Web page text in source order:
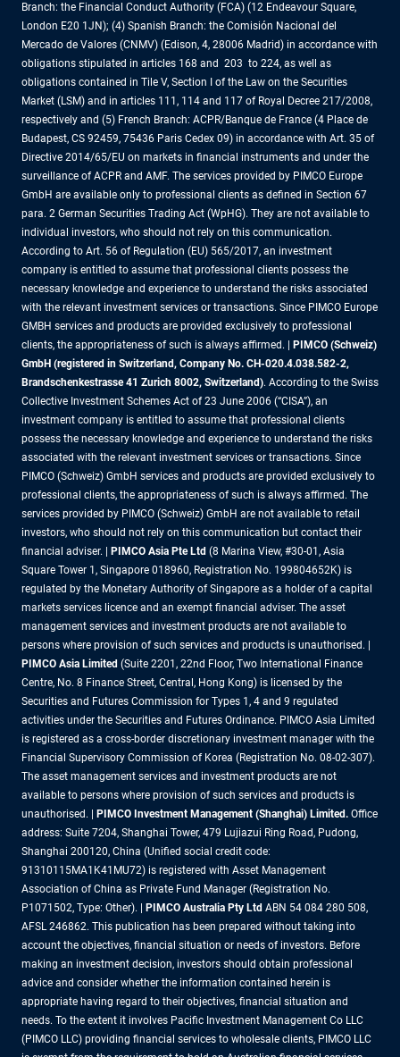
Branch: the Financial Conduct Authority (FCA) (12 Endeavour Square,
London E20 1JN); (4) Spanish Branch: the Comisión Nacional del
Mercado de Valores (CNMV) (Edison, 4, 28006 Madrid) in accordance with
obligations stipulated in articles 168 and 203 to 224, as well as
obligations contained in Tile V, Section I of the Law on the Securities
Market (LSM) and in articles 111, 114 and 117 of Royal Decree 217/2008,
respectively and (5) French Branch: ACPR/Banque de France (4 Place de
Budapest, CS 92459, 75436 Paris Cedex 09) in accordance with Art. 35 of
Directive 2014/65/EU on markets in financial instruments and under the
surveillance of ACPR and AMF. The services provided by PIMCO Europe
GmbH are available only to professional clients as defined in Section 67
para. 2 German Securities Trading Act (WpHG). They are not available to
individual investors, who should not rely on this communication.
According to Art. 56 of Regulation (EU) 565/2017, an investment
company is entitled to assume that professional clients possess the
necessary knowledge and experience to understand the risks associated
with the relevant investment services or transactions. Since PIMCO Europe
GMBH services and products are provided exclusively to professional
clients, the appropriateness of such is always affirmed. |
PIMCO (Schweiz)
GmbH (registered in Switzerland, Company No. CH-020.4.038.582-2,
Brandschenkestrasse 41 Zurich 8002, Switzerland). According to the Swiss
Collective Investment Schemes Act of 23 June 2006 (“CISA”), an
investment company is entitled to assume that professional clients
possess the necessary knowledge and experience to understand the risks
associated with the relevant investment services or transactions. Since
PIMCO (Schweiz) GmbH services and products are provided exclusively to
professional clients, the appropriateness of such is always affirmed. The
services provided by PIMCO (Schweiz) GmbH are not available to retail
investors, who should not rely on this communication but contact their
financial adviser. |
PIMCO Asia Pte Ltd (8 Marina View, #30-01, Asia
Square Tower 1, Singapore 018960, Registration No. 199804652K) is
regulated by the Monetary Authority of Singapore as a holder of a capital
markets services licence and an exempt financial adviser. The asset
management services and investment products are not available to
persons where provision of such services and products is unauthorised. |
PIMCO Asia Limited (Suite 2201, 22nd Floor, Two International Finance
Centre, No. 8 Finance Street, Central, Hong Kong) is licensed by the
Securities and Futures Commission for Types 1, 4 and 9 regulated
activities under the Securities and Futures Ordinance. PIMCO Asia Limited
is registered as a cross-border discretionary investment manager with the
Financial Supervisory Commission of Korea (Registration No. 08-02-307).
The asset management services and investment products are not
available to persons where provision of such services and products is
unauthorised. |
PIMCO Investment Management (Shanghai) Limited. Office
address: Suite 7204, Shanghai Tower, 479 Lujiazui Ring Road, Pudong,
Shanghai 200120, China (Unified social credit code:
91310115MA1K41MU72) is registered with Asset Management
Association of China as Private Fund Manager (Registration No.
P1071502, Type: Other). |
PIMCO Australia Pty Ltd ABN 54 084 280 508,
AFSL 246862. This publication has been prepared without taking into
account the objectives, financial situation or needs of investors. Before
making an investment decision, investors should obtain professional
advice and consider whether the information contained herein is
appropriate having regard to their objectives, financial situation and
needs. To the extent it involves Pacific Investment Management Co LLC
(PIMCO LLC) providing financial services to wholesale clients, PIMCO LLC